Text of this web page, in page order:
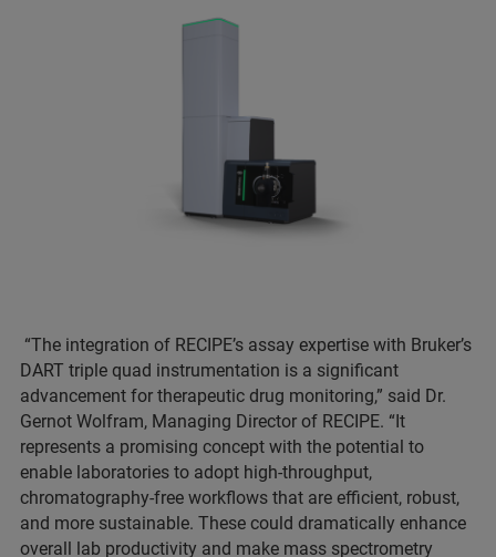
“The integration of RECIPE’s assay expertise with Bruker’s
DART triple quad instrumentation is a significant
advancement for therapeutic drug monitoring,” said Dr.
Gernot Wolfram, Managing Director of RECIPE. “It
represents a promising concept with the potential to
enable laboratories to adopt high-throughput,
chromatography-free workflows that are efficient, robust,
and more sustainable. These could dramatically enhance
overall lab productivity and make mass spectrometry